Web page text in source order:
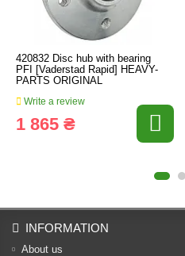
420832 Disc hub with bearing
PFI [Vaderstad Rapid] HEAVY-
PARTS ORIGINAL
Write a review
1 865 ₴
INFORMATION
About us